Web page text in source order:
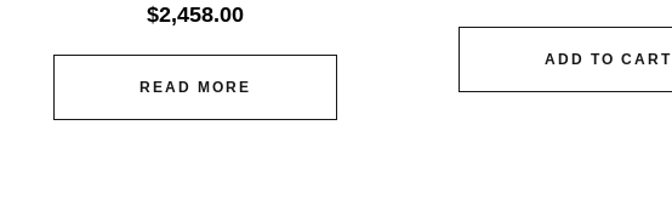
$2,458.00
READ MORE
ADD TO CART